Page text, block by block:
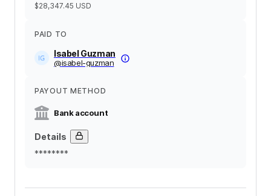
$28,347.45 USD
PAID TO
Isabel Guzman
@isabel-guzman
PAYOUT METHOD
Bank account
Details
********